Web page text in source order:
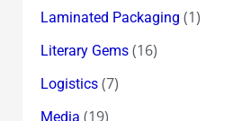
Laminated Packaging (1)
Literary Gems(16)
Logistics(7)
Media (19)